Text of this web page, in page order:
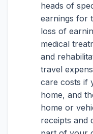
heads of
earnings for
loss of
medical
and
travel
care costs if
home, and
home or
receipts and